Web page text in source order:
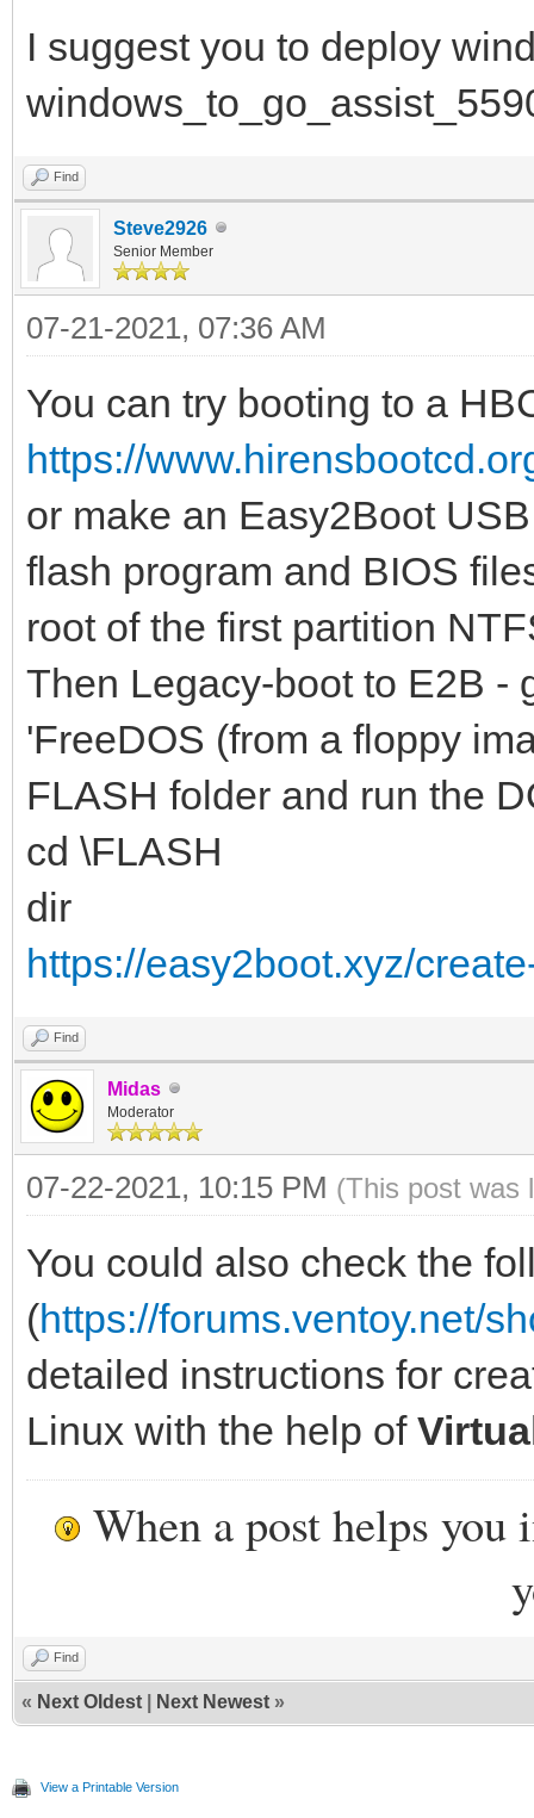
I suggest you to deploy
Find
Steve2926
Senior Member
07-21-2021, 07:36 AM
You can try booting to a
https://
or make an Easy2Boot
flash program and BIOS
root of the first partition
Then Legacy-boot to E2B -
'FreeDOS (from a floppy
FLASH folder and run the
cd \FLASH
dir
https://easy2boot.xyz/
Find
Midas
Moderator
07-22-2021, 10:15 PM (This post was
You could also check the
(https://forums.ventoy.net/
detailed instructions for
Linux with the help of
When a post helps you
Find
« Next Oldest Next Newest »
View a Printable Version